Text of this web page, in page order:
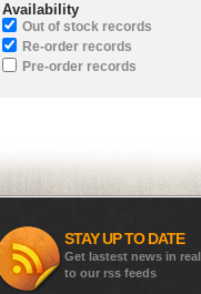
Availability
Out of stock records
Re-order records
Pre-order records
STAY UP TO DATE
Get lastest news in
to our rss feeds